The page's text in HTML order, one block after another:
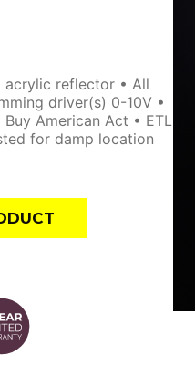
acrylic reflector • All
driver(s) 0-10V •
American Act • ETL
for damp location